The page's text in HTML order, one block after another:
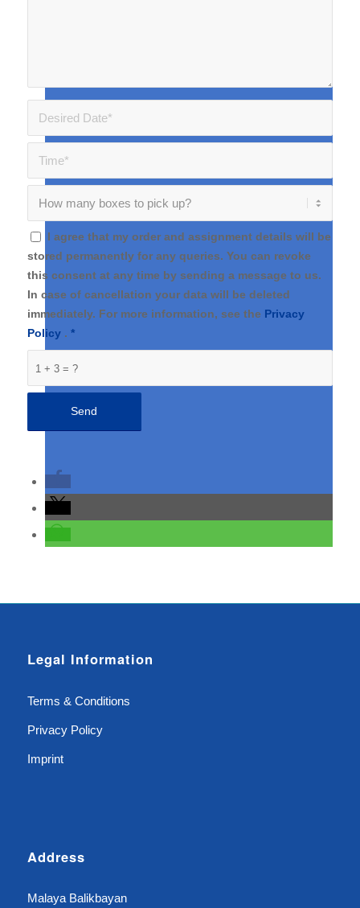
I agree that my order and assignment details will be
stored permanently for any queries. You can revoke
this consent at any time by sending a message to us.
In case of cancellation your data will be deleted
immediately. For more information, see the Privacy
Policy . *
1 + 3 = ?
Legal Information
Terms & Conditions
Privacy Policy
Imprint
Address
Malaya Balikbayan